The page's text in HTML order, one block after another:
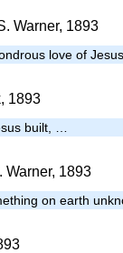
Warner, 1893
love of
1893
built, …
Warner, 1893
on earth